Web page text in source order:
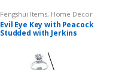
Fengshui Items, Home Decor
Evil Eye Key with Peacock
Studded with Jerkins